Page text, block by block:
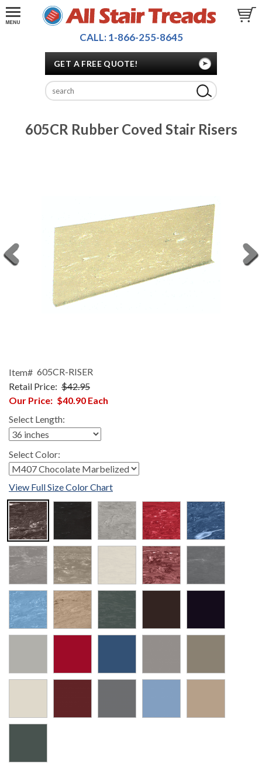
CALL: 1-866-255-8645
GET A FREE QUOTE!
605CR Rubber Coved Stair Risers
Item# 605CR-RISER
Retail Price: $42.95
Our Price: $40.90 Each
Select Length:
Select Color:
View Full Size Color Chart